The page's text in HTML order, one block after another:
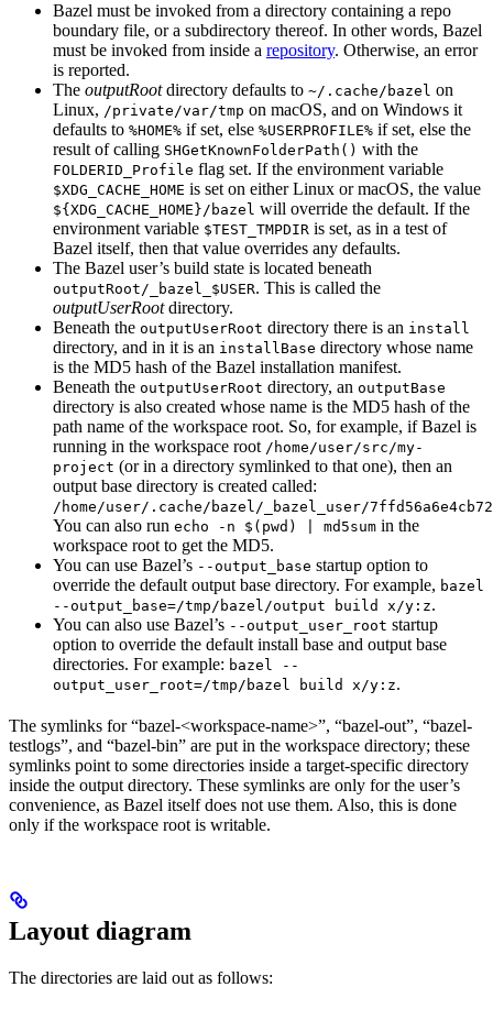
Bazel must be invoked from a directory containing a repo
boundary file, or a subdirectory thereof. In other words, Bazel
must be invoked from inside a repository. Otherwise, an error
is reported.
The outputRootdirectory defaults to ~/.cache/bazel on
Linux, /private/var/tmp on macOS, and on Windows it
defaults to %HOME% if set, else %USERPROFILE% if set, else the
result of calling SHGetKnownFolderPath() with the
FOLDERID_Profile flag set. If the environment variable
$XDG_CACHE_HOME is set on either Linux or macOS, the value
${XDG_CACHE_HOME}/bazel will override the default. If the
environment variable $TEST_TMPDIR is set, as in a test of
Bazel itself, then that value overrides any defaults.
The Bazel user’s build state is located beneath
outputRoot/_bazel_$USER. This is called the
outputUserRootdirectory.
Beneath the outputUserRoot directory there is an install
directory, and in it is an installBase directory whose name
is the MD5 hash of the Bazel installation manifest.
Beneath the outputUserRoot directory, an outputBase
directory is also created whose name is the MD5 hash of the
path name of the workspace root. So, for example, if Bazel is
running in the workspace root /home/user/src/my-
project (or in a directory symlinked to that one), then an
output base directory is created called:
/home/user/.cache/bazel/_bazel_user/
You can also run echo -n $(pwd) | md5sum in the
workspace root to get the MD5.
You can use Bazel’s --output_base startup option to
override the default output base directory. For example, bazel
--output_base=/tmp/bazel/output build x/y:z.
You can also use Bazel’s --output_user_root startup
option to override the default install base and output base
directories. For example: bazel --
output_user_root=/tmp/bazel build x/y:z.
The symlinks for “bazel-<workspace-name>”, “bazel-out”, “bazel-
testlogs”, and “bazel-bin” are put in the workspace directory; these
symlinks point to some directories inside a target-specific directory
inside the output directory. These symlinks are only for the user’s
convenience, as Bazel itself does not use them. Also, this is done
only if the workspace root is writable.
Layout diagram
The directories are laid out as follows: